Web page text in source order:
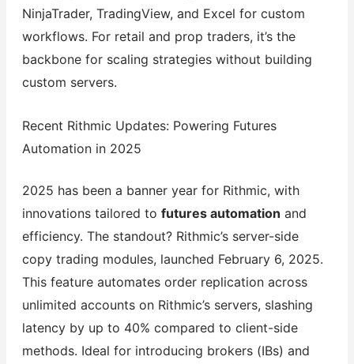
NinjaTrader, TradingView, and Excel for custom
workflows. For retail and prop traders, it’s the
backbone for scaling strategies without building
custom servers.
Recent Rithmic Updates: Powering Futures
Automation in 2025
2025 has been a banner year for Rithmic, with
innovations tailored to futures automation and
efficiency. The standout? Rithmic’s server-side
copy trading modules, launched February 6, 2025.
This feature automates order replication across
unlimited accounts on Rithmic’s servers, slashing
latency by up to 40% compared to client-side
methods. Ideal for introducing brokers (IBs) and